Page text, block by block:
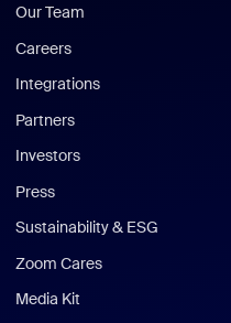
Our Team
Careers
Integrations
Partners
Investors
Press
Sustainability & ESG
Zoom Cares
Media Kit